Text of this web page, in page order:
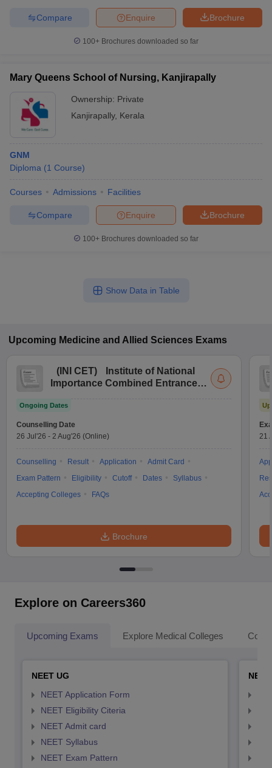
Brochure
Enquire
Compare
100+ Brochures downloaded so far
Mary Queens School of Nursing, Kanjirapally
Ownership: Private
Kanjirapally, Kerala
GNM
Diploma (1 Course)
Courses Admissions Facilities
Brochure
Enquire
Compare
100+ Brochures downloaded so far
Show Data in Table
Upcoming Medicine and Allied Sciences Exams
( INI CET)
Institute of National
Importance Combined Entrance
Ongoing Dates
Counselling Date
26 Jul'26 - 2 Aug'26 (Online)
Counselling Result Application
Admit Card
Exam Pattern
Eligibility Cutoff Dates
Syllabus
Accepting Colleges
FAQs
Brochure
21
Explore on Careers360
Upcoming Exams Explore Medical Colleges
NEET UG
NEET Application Form
NEET Eligibility Citeria
NEET Admit card
NEET Syllabus
NEET Exam Pattern